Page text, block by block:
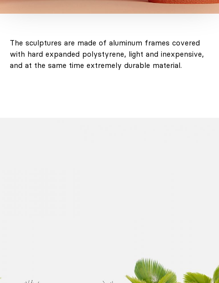
The sculptures are made of aluminum frames covered
with hard expanded polystyrene, light and inexpensive,
and at the same time extremely durable material.